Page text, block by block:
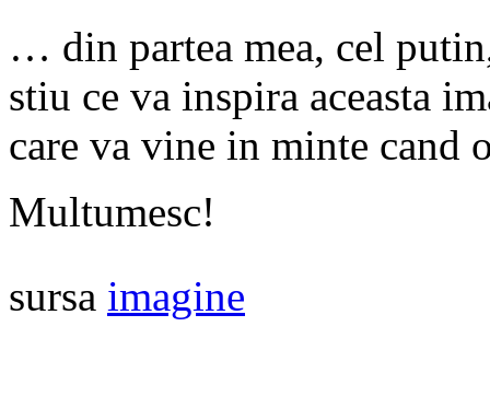
… din partea mea, cel
stiu ce va inspira aceasta
care va vine in minte cand
Multumesc!
sursa imagine